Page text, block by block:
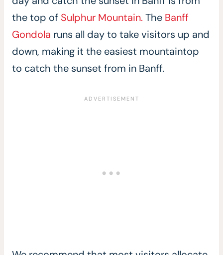
the top of Sulphur Mountain. The Banff
Gondola runs all day to take visitors up and
down, making it the easiest mountaintop
to catch the sunset from in Banff.